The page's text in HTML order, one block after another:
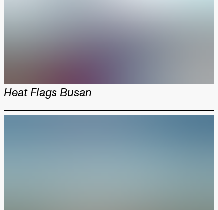
Heat Flags Busan